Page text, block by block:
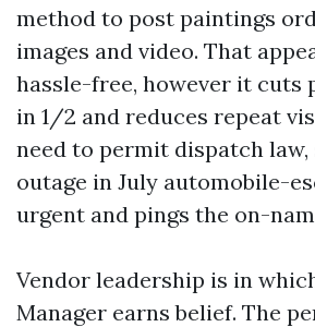
method to post paintings
images and video. That
hassle-free, however it cuts
in 1/2 and reduces repeat
need to permit dispatch law,
outage in July automobile-
urgent and pings the on-
Vendor leadership is in
Manager earns belief. The